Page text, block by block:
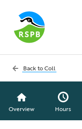
Back toColl
Overview Hours